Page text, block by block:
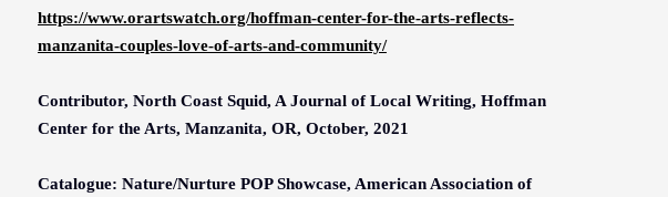
https://www.orartswatch.org/hoffman-center-for-the-arts-reflects-
manzanita-couples-love-of-arts-and-community/
Contributor, North Coast Squid, A Journal of Local Writing, Hoffman
Center for the Arts, Manzanita, OR, October, 2021
Catalogue: Nature/Nurture POP Showcase, American Association of